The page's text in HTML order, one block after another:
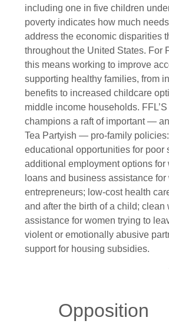
including one in five children
poverty indicates how much
address the economic disparities
throughout the United States. For
this means working to improve
supporting healthy families, from
benefits to increased childcare
middle income households.
champions a raft of important —
Tea Partyish — pro-family
educational opportunities for poor
additional employment options for
loans and business assistance
entrepreneurs; low-cost health
and after the birth of a child; clean
assistance for women trying to
violent or emotionally abusive
support for housing subsidies.
Opposition